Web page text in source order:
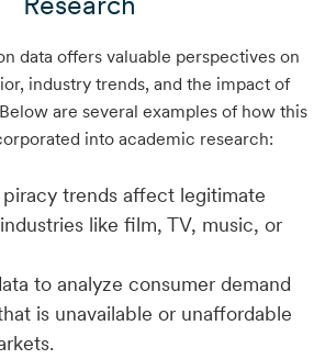
data offers valuable perspectives on
industry trends, and the impact of
are several examples of how this
into academic research:
trends affect legitimate
like film, TV, music, or
to analyze consumer demand
is unavailable or unaffordable